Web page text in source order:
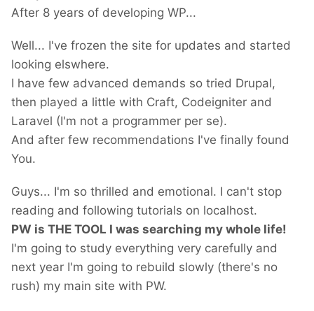
After 8 years of developing WP...
Well... I've frozen the site for updates and started
looking elswhere.
I have few advanced demands so tried Drupal,
then played a little with Craft, Codeigniter and
Laravel (I'm not a programmer per se).
And after few recommendations I've finally found
You.
Guys... I'm so thrilled and emotional. I can't stop
reading and following tutorials on localhost.
PW is THE TOOL I was searching my whole life!
I'm going to study everything very carefully and
next year I'm going to rebuild slowly (there's no
rush) my main site with PW.